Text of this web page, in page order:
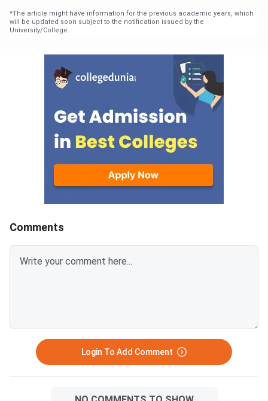
*The article might have information for the previous academic years, which
will be updated soon subject to the notification issued by the
University/College.
Comments
Login To Add Comment